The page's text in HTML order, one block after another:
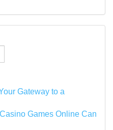
Gateway to a
Games Online Can